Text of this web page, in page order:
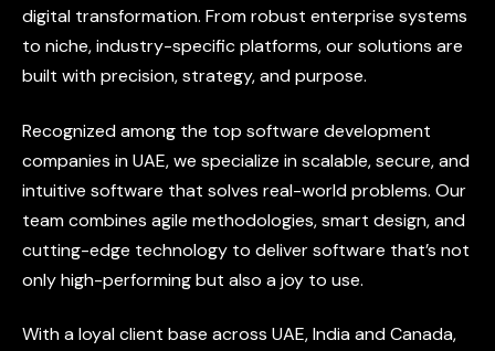
digital transformation. Fromrobust enterprise systems
to niche,industry-specificplatforms,oursolutions are
built withprecision,strategy,andpurpose.
Recognizedamong the top software development
companies inUAE,we specialize inscalable,secure,and
intuitive software that solves real-worldproblems. Our
teamcombines agile methodologies,smart design,and
cutting-edge technology to deliversoftware that’s not
onlyhigh-performingbut also ajoy to use.
Withaloyalclient base across UAE,IndiaandCanada,